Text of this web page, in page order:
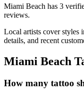
Miami Beach has 3
reviews.
Local artists coverstyles
details, and recent
Miami Beach
How many tattoo